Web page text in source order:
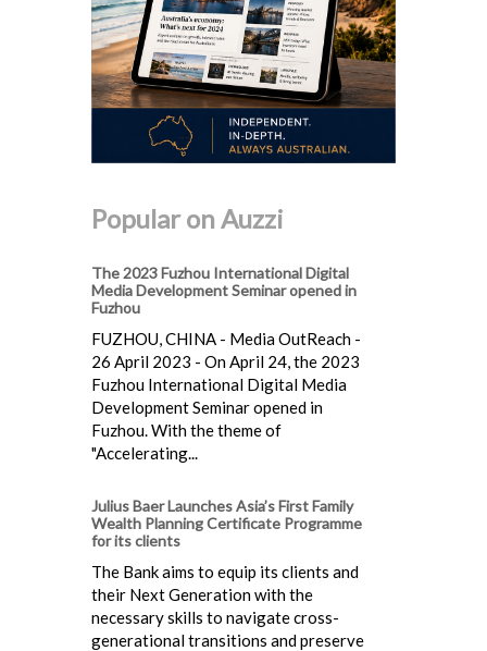
Popular on Auzzi
The 2023 Fuzhou International Digital
Media Development Seminar opened in
Fuzhou
FUZHOU, CHINA - Media OutReach -
26 April 2023 - On April 24, the 2023
Fuzhou International Digital Media
Development Seminar opened in
Fuzhou. With the theme of
"Accelerating...
Julius Baer Launches Asia’s First Family
Wealth Planning Certificate Programme
for its clients
The Bank aims to equip its clients and
their Next Generation with the
necessary skills to navigate cross-
generational transitions and preserve